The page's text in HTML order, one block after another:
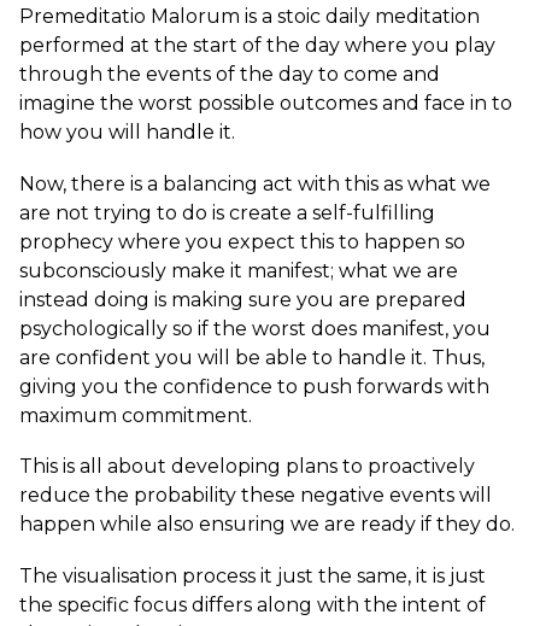
Premeditatio Malorum is a stoic daily meditation
performed at the start of the day where you play
through the events of the day to come and
imagine the worst possible outcomes and face in to
how you will handle it.
Now, there is a balancing act with this as what we
are not trying to do is create a self-fulfilling
prophecy where you expect this to happen so
subconsciously make it manifest; what we are
instead doing is making sure you are prepared
psychologically so if the worst does manifest, you
are confident you will be able to handle it. Thus,
giving you the confidence to push forwards with
maximum commitment.
This is all about developing plans to proactively
reduce the probability these negative events will
happen while also ensuring we are ready if they do.
The visualisation process it just the same, it is just
the specific focus differs along with the intent of